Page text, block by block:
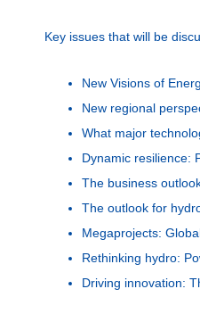
Key issues that will be
New Visions of
New regional
What major
Dynamic resilience:
The business
The outlook for
Megaprojects:
Rethinking hydro:
Driving innovation: